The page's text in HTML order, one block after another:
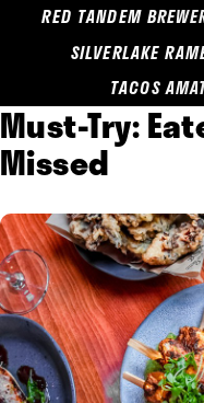
RED TANDEM
SILVERLAKE
TACOS
Must-Try:
Missed